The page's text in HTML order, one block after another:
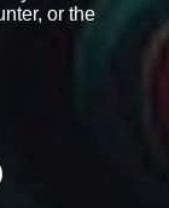
or the